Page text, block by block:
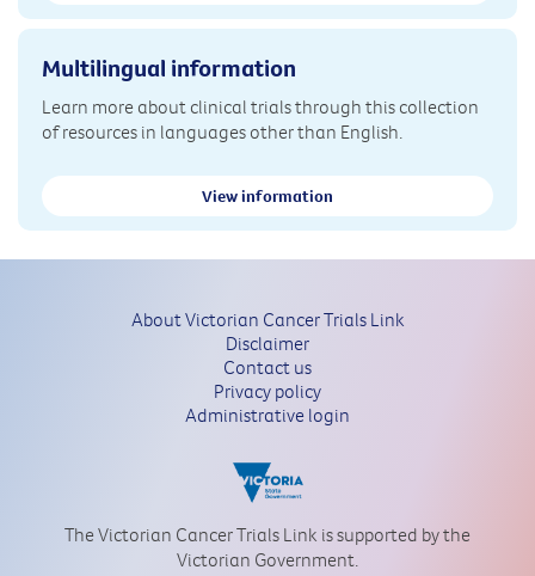
Multilingual information
Learn more about clinical trials through this collection
of resources in languages other than English.
View information
About Victorian Cancer Trials Link
Disclaimer
Contact us
Privacy policy
Administrative login
The Victorian Cancer Trials Link is supported by the
Victorian Government.